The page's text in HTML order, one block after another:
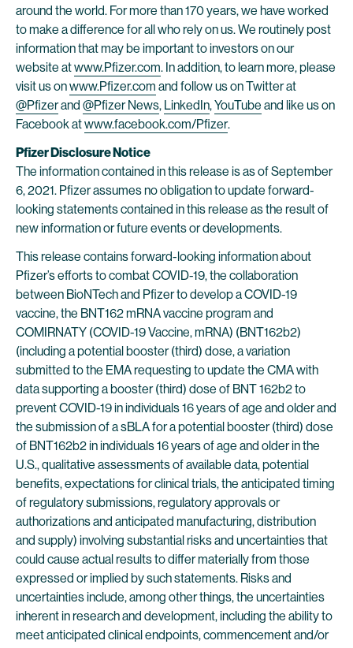
around the world. For more than 170 years, we have worked
to make a difference for all who rely on us. We routinely post
information that may be important to investors on our
website atwww.Pfizer.com. In addition, to learn more, please
visit us onwww.Pfizer.com and follow us on Twitter at
@Pfizerand @Pfizer News, LinkedIn,YouTube and like us on
Facebook atwww.facebook.com/Pfizer.
Pfizer Disclosure Notice
The information contained in this release is as of September
6, 2021. Pfizer assumes no obligation to update forward-
looking statements contained in this release as the result of
new information or future events or developments.
This release contains forward-looking information about
Pfizer’s efforts to combat COVID-19, the collaboration
between BioNTech and Pfizer to develop a COVID-19
vaccine, the BNT162 mRNA vaccine program and
COMIRNATY (COVID-19 Vaccine, mRNA) (BNT162b2)
(including a potential booster (third) dose, a variation
submitted to the EMA requesting to update the CMA with
data supporting a booster (third) dose of BNT 162b2 to
prevent COVID-19 in individuals 16 years of age and older and
the submission of a sBLA for a potential booster (third) dose
of BNT162b2 in individuals 16 years of age and older in the
U.S., qualitative assessments of available data, potential
benefits, expectations for clinical trials, the anticipated timing
of regulatory submissions, regulatory approvals or
authorizations and anticipated manufacturing, distribution
and supply) involving substantial risks and uncertainties that
could cause actual results to differ materially from those
expressed or implied by such statements. Risks and
uncertainties include, among other things, the uncertainties
inherent in research and development, including the ability to
meet anticipated clinical endpoints, commencement and/or